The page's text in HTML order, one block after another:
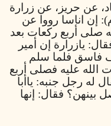
عن حريز، عن زرارة
إن اناسا رووا عن
صلى أربع ركعات بعد
يازرارة إن أمير
فاسق فلما سلم
الله عليه فصلى أربع
له رجل جنبه: ياأبا
فقال: إنها